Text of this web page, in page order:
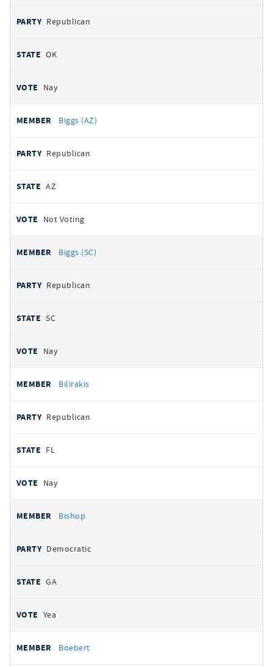
Republican
OK
Nay
Biggs (AZ)
Republican
AZ
Not Voting
Biggs (SC)
Republican
SC
Nay
Bilirakis
Republican
FL
Nay
Bishop
Democratic
GA
Yea
Boebert